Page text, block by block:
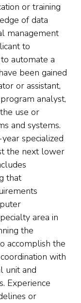
or training
of data
management
to
automate a
been gained
or assistant,
analyst,
use or
and systems.
specialized
the next lower
that
area in
the
accomplish the
with
unit and
Experience
or